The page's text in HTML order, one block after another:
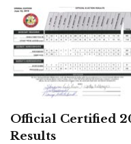
Official Certified
Results